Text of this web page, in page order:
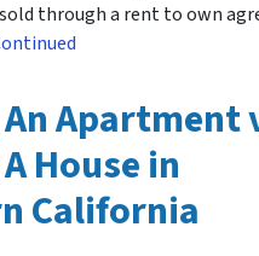
through a rent to own
Apartment
House in
California